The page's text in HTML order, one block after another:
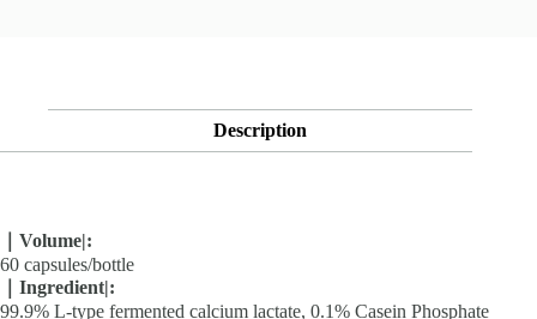
quantity
Description
｜Volume|:
60 capsules/bottle
｜Ingredient|:
99.9% L-type fermented calcium lactate, 0.1% Casein Phosphate